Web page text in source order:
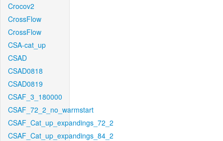
Crocov2
CrossFlow
CrossFlow
CSA-cat_up
CSAD
CSAD0818
CSAD0819
CSAF_3_180000
CSAF_72_2_no_warmstart
CSAF_Cat_up_expandings_72_2
CSAF_Cat_up_expandings_84_2